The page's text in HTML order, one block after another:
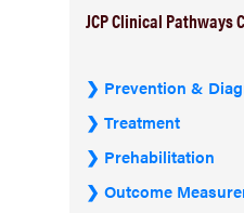
JCP Clinical Pathways
Prevention &
Treatment
Prehabilitation
Outcome